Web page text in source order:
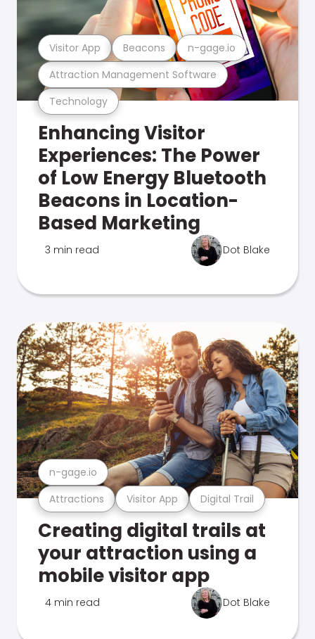
Technology
Attraction Management Software
Visitor App Beacons n-gage.io
Enhancing Visitor
Experiences: The Power
of Low Energy Bluetooth
Beacons in Location-
Based Marketing
3 min read Dot Blake
Attractions Visitor App Digital Trail
n-gage.io
Creating digital trails at
your attraction using a
mobile visitor app
4 min read Dot Blake